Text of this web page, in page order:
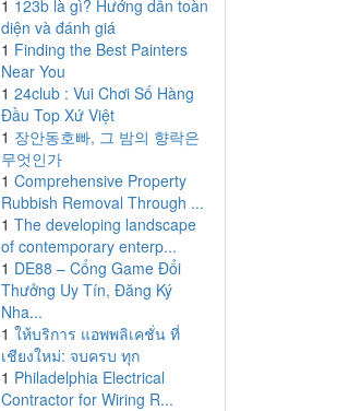
1 123b là gì? Hướng dẫn toàn
diện và đánh giá
1 Finding the Best Painters
Near You
1 24club : Vui Chơi Số Hàng
Đầu Top Xứ Việt
1 장안동호빠, 그 밤의 향락은
무엇인가
1 Comprehensive Property
Rubbish Removal Through ...
1 The developing landscape
of contemporary enterp...
1 DE88 – Cổng Game Đổi
Thưởng Uy Tín, Đăng Ký
Nha...
1 ให้บริการ แอพพลิเคชั่น ที่
เชียงใหม่: จบครบ ทุก
1 Philadelphia Electrical
Contractor for Wiring R...